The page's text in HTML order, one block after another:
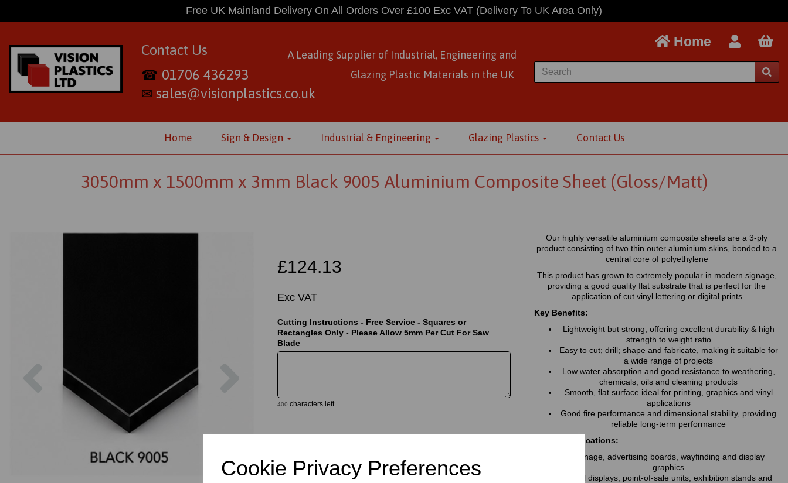
Cookie Privacy Preferences
Free UK Mainland Delivery On All Orders Over £100 Exc VAT (Delivery To UK Area Only)
Contact Us
☎ 01706 436293
✉ sales@visionplastics.co.uk
A Leading Supplier of Industrial, Engineering and
Glazing Plastic Materials in the UK
Home
Home Sign & Design Industrial & Engineering Glazing Plastics Contact Us
3050mm x 1500mm x 3mm Black 9005 Aluminium Composite Sheet (Gloss/Matt)
£124.13
Exc VAT
Cutting Instructions - Free Service - Squares or
Rectangles Only - Please Allow 5mm Per Cut For Saw
Blade
400 characters left
Our highly versatile aluminium composite sheets are a 3-ply
product consisting of two thin outer aluminium skins, bonded to a
central core of polyethylene
This product has grown to extremely popular in modern signage,
providing a good quality flat substrate that is perfect for the
application of cut vinyl lettering or digital prints
Key Benefits:
Lightweight but strong, offering excellent durability & high
strength to weight ratio
Easy to cut; drill; shape and fabricate, making it suitable for
a wide range of projects
Low water absorption and good resistance to weathering,
chemicals, oils and cleaning products
Smooth, flat surface ideal for printing, graphics and vinyl
applications
Good fire performance and dimensional stability, providing
reliable long-term performance
Typical Applications:
Signage, advertising boards, wayfinding and display
graphics
Retail displays, point-of-sale units, exhibition stands and